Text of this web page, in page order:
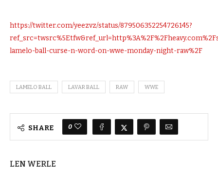
https://twitter.com/yeezvz/status/879506352254726145?
lamelo-ball-curse-n-word-on-wwe-monday-night-raw%2F
LAMELO BALL LAVAR BALL RAW WWE
SHARE 0
LEN WERLE